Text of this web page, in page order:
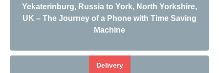
Yekaterinburg, Russia to York, North Yorkshire,
UK – The Journey of a Phone with Time Saving
Machine
Delivery